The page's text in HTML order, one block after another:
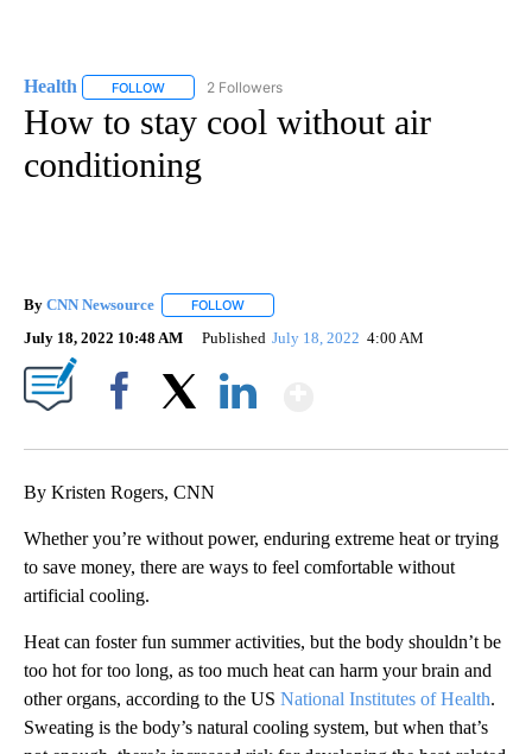
Health FOLLOW FOLLOW "HEALTH" TO RECEIVE NOTIFICATIONS ABOUT
2 Followers
How to stay cool without air
conditioning
By CNN Newsource FOLLOW
July 18, 2022 10:48 AM Published July 18, 2022 4:00 AM
By Kristen Rogers, CNN
Whether you’re without power, enduring extreme heat or trying
to save money, there are ways to feel comfortable without
artificial cooling.
Heat can foster fun summer activities, but the body shouldn’t be
too hot for too long, as too much heat can harm your brain and
other organs, according to the US National Institutes of Health.
Sweating is the body’s natural cooling system, but when that’s